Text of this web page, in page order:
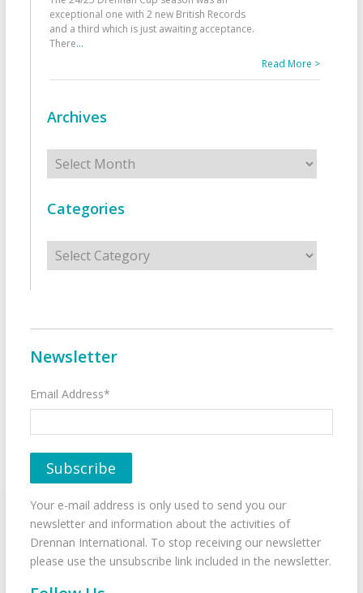
exceptional one with 2 new British Records
and a third which is just awaiting acceptance.
There...
Read More >
Archives
Archives
Categories
Categories
Newsletter
Email Address*
Your e-mail address is only used to send you our
newsletter and information about the activities of
Drennan International. To stop receiving our newsletter
please use the unsubscribe link included in the newsletter.